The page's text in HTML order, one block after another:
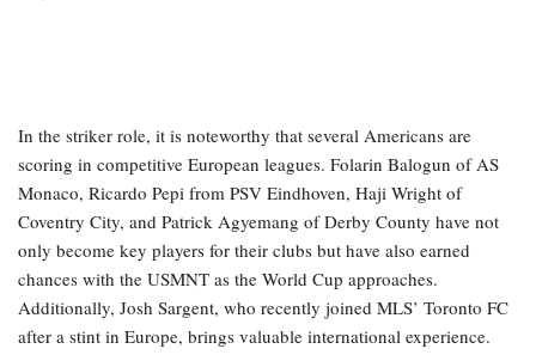
In the striker role, it is noteworthy that several Americans are
scoring in competitive European leagues. Folarin Balogun of AS
Monaco, Ricardo Pepi from PSV Eindhoven, Haji Wright of
Coventry City, and Patrick Agyemang of Derby County have not
only become key players for their clubs but have also earned
chances with the USMNT as the World Cup approaches.
Additionally, Josh Sargent, who recently joined MLS’ Toronto FC
after a stint in Europe, brings valuable international experience.